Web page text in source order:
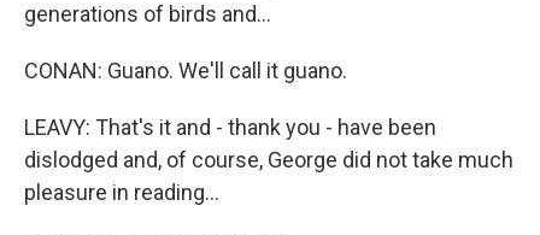
generations of birds and...
CONAN: Guano. We'll call it guano.
LEAVY: That's it and - thank you - have been
dislodged and, of course, George did not take much
pleasure in reading...